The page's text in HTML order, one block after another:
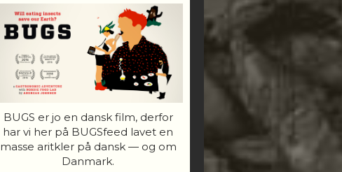
BUGS er jo en dansk film, derfor
har vi her på BUGSfeed lavet en
masse aritkler på dansk — og om
Danmark.